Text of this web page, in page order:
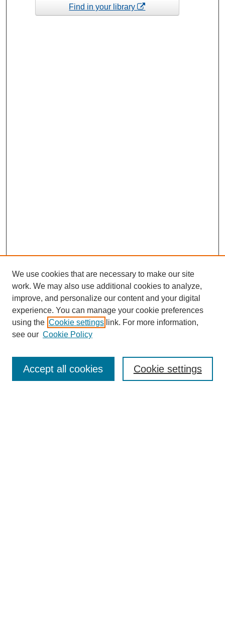
Find in your library
Enter search terms:
We use cookies that are necessary to make our site
work. We may also use additional cookies to analyze,
improve, and personalize our content and your digital
experience. You can manage your cookie preferences
using the Cookie settings link. For more information,
see our Cookie Policy
Cookie settings
Accept all cookies